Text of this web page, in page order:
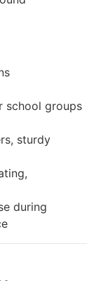
school groups
sturdy
during